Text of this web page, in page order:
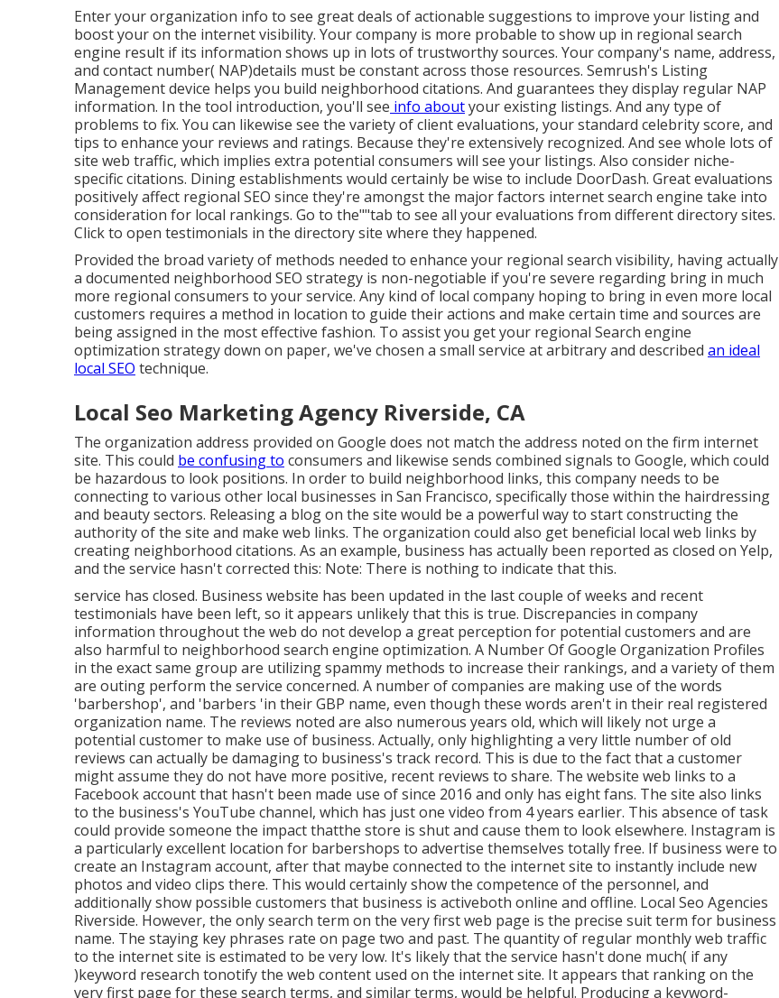
Enter your organization info to see great deals of actionable suggestions to improve your listing and
boost your on the internet visibility. Your company is more probable to show up in regional search
engine result if its information shows up in lots of trustworthy sources. Your company's name, address,
and contact number( NAP)details must be constant across those resources. Semrush's Listing
Management device helps you build neighborhood citations. And guarantees they display regular NAP
information. In the tool introduction, you'll see info aboutyour existing listings. And any type of
problems to fix. You can likewise see the variety of client evaluations, your standard celebrity score, and
tips to enhance your reviews and ratings. Because they're extensively recognized. And see whole lots of
site web traffic, which implies extra potential consumers will see your listings. Also consider niche-
specific citations. Dining establishments would certainly be wise to include DoorDash. Great evaluations
positively affect regional SEO since they're amongst the major factors internet search engine take into
consideration for local rankings. Go to the""tab to see all your evaluations from different directory sites.
Click to open testimonials in the directory site where they happened.
Provided the broad variety of methods needed to enhance your regional search visibility, having actually
a documented neighborhood SEO strategy is non-negotiable if you're severe regarding bring in much
more regional consumers to your service. Any kind of local company hoping to bring in even more local
customers requires a method in location to guide their actions and make certain time and sources are
being assigned in the most effective fashion. To assist you get your regional Search engine
optimization strategy down on paper, we've chosen a small service at arbitrary and described an ideal
local SEO technique.
Local Seo Marketing Agency Riverside, CA
The organization address provided on Google does not match the address noted on the firm internet
site. This could be confusing to consumers and likewise sends combined signals to Google, which could
be hazardous to look positions. In order to build neighborhood links, this company needs to be
connecting to various other local businesses in San Francisco, specifically those within the hairdressing
and beauty sectors. Releasing a blog on the site would be a powerful way to start constructing the
authority of the site and make web links. The organization could also get beneficial local web links by
creating neighborhood citations. As an example, business has actually been reported as closed on Yelp,
and the service hasn't corrected this: Note: There is nothing to indicate that this.
service has closed. Business website has been updated in the last couple of weeks and recent
testimonials have been left, so it appears unlikely that this is true. Discrepancies in company
information throughout the web do not develop a great perception for potential customers and are
also harmful to neighborhood search engine optimization. A Number Of Google Organization Profiles
in the exact same group are utilizing spammy methods to increase their rankings, and a variety of them
are outing perform the service concerned. A number of companies are making use of the words
'barbershop', and 'barbers 'in their GBP name, even though these words aren't in their real registered
organization name. The reviews noted are also numerous years old, which will likely not urge a
potential customer to make use of business. Actually, only highlighting a very little number of old
reviews can actually be damaging to business's track record. This is due to the fact that a customer
might assume they do not have more positive, recent reviews to share. The website web links to a
Facebook account that hasn't been made use of since 2016 and only has eight fans. The site also links
to the business's YouTube channel, which has just one video from 4 years earlier. This absence of task
could provide someone the impact thatthe store is shut and cause them to look elsewhere. Instagram is
a particularly excellent location for barbershops to advertise themselves totally free. If business were to
create an Instagram account, after that maybe connected to the internet site to instantly include new
photos and video clips there. This would certainly show the competence of the personnel, and
additionally show possible customers that business is activeboth online and offline. Local Seo Agencies
Riverside. However, the only search term on the very first web page is the precise suit term for business
name. The staying key phrases rate on page two and past. The quantity of regular monthly web traffic
to the internet site is estimated to be very low. It's likely that the service hasn't done much( if any
)keyword research tonotify the web content used on the internet site. It appears that ranking on the
very first page for these search terms, and similar terms, would be helpful. Producing a keyword-